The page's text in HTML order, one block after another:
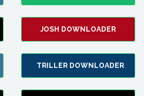
JOSH DOWNLOADER
TRILLER DOWNLOADER